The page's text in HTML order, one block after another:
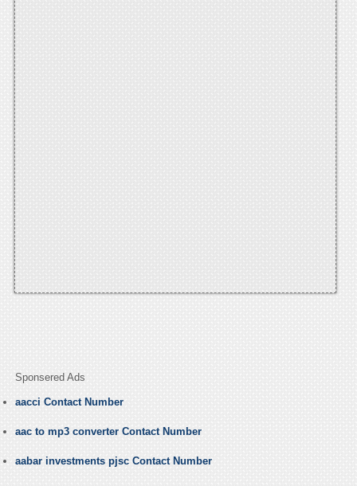
Sponsered Ads
aacci Contact Number
aac to mp3 converter Contact Number
aabar investments pjsc Contact Number